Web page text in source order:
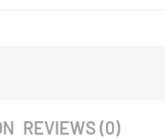
REVIEWS (0)